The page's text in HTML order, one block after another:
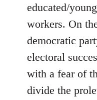
educated/
workers. On
democratic
electoral
with a fear of
divide the